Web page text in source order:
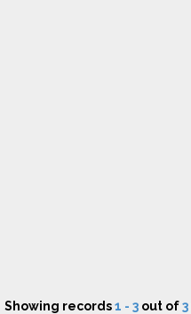
Showing records1 - 3 out of3